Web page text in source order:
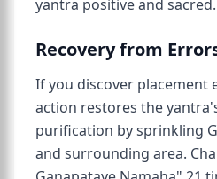
yantra positive and sacred.
Recovery from
If you discover placement
action restores the
purification by sprinkling
and surrounding area.